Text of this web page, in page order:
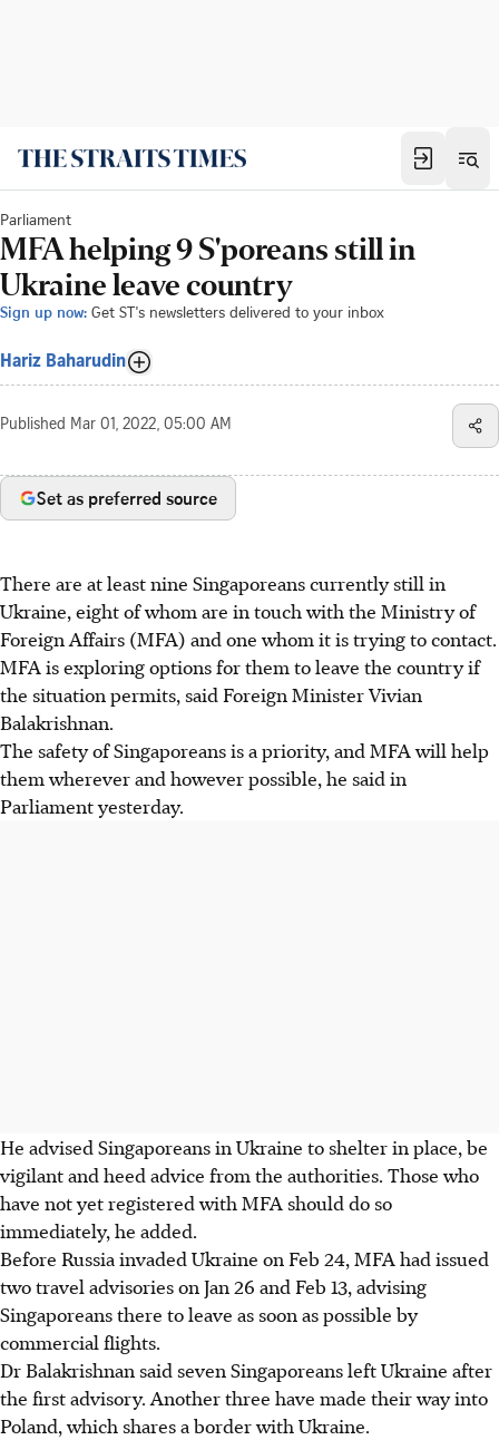
Parliament
MFA helping 9 S'poreans still in
Ukraine leave country
Sign up now: Get ST's newsletters delivered to your inbox
Hariz Baharudin
Published Mar 01, 2022, 05:00 AM
Set as preferred source
There are at least nine Singaporeans currently still in
Ukraine, eight of whom are in touch with the Ministry of
Foreign Affairs (MFA) and one whom it is trying to contact.
MFA is exploring options for them to leave the country if
the situation permits, said Foreign Minister Vivian
Balakrishnan.
The safety of Singaporeans is a priority, and MFA will help
them wherever and however possible, he said in
Parliament yesterday.
He advised Singaporeans in Ukraine to shelter in place, be
vigilant and heed advice from the authorities. Those who
have not yet registered with MFA should do so
immediately, he added.
Before Russia invaded Ukraine on Feb 24, MFA had issued
two travel advisories on Jan 26 and Feb 13, advising
Singaporeans there to leave as soon as possible by
commercial flights.
Dr Balakrishnan said seven Singaporeans left Ukraine after
the first advisory. Another three have made their way into
Poland, which shares a border with Ukraine.